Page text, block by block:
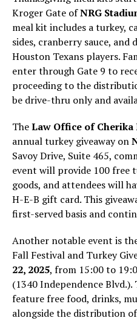
Kroger Gate ofNRG
meal kit includes a turkey,
sides, cranberry sauce, and
Houston Texans players.
enter through Gate 9 to
proceeding to the
be drive-thru only and
TheLaw Office of Cherika
annual turkey giveaway on
Savoy Drive, Suite 465,
event will provide 100 free
goods, and attendees will
H-E-B gift card. This
first-served basis and
Another notable event is
Fall Festival and Turkey
22, 2025, from 15:00 to
(1340 Independence
feature free food, drinks,
alongside the distribution